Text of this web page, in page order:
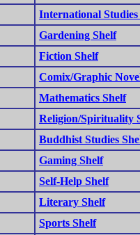
International Studies
Gardening Shelf
Fiction Shelf
Comix/Graphic
Mathematics Shelf
Religion/Spirituality
Buddhist Studies
Gaming Shelf
Self-Help Shelf
Literary Shelf
Sports Shelf